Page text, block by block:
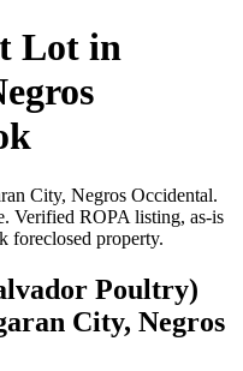
Lot in
City, Negros Occidental.
Verified ROPA listing, as-is
foreclosed property.
Poultry)
City, Negros